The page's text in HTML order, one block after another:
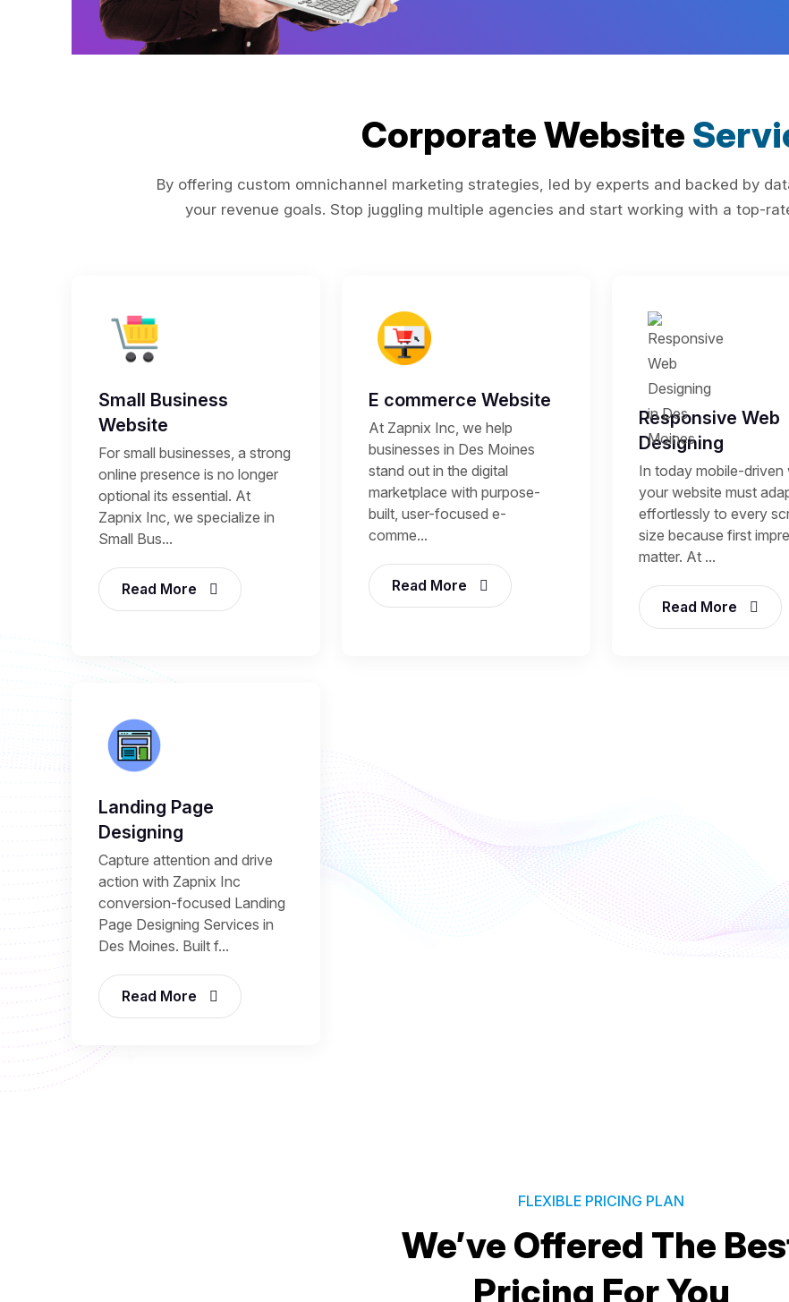
Corporate Website
By offering custom omnichannel marketing strategies, led by experts and backed by
your revenue goals. Stop juggling multiple agencies and start working with a top-
Small Business
Website
For small businesses, a strong
online presence is no longer
optional its essential. At
Zapnix Inc, we specialize in
Small Bus...
Read More
E commerce Website
At Zapnix Inc, we help
businesses in Des Moines
stand out in the digital
marketplace with purpose-
built, user-focused e-
comme...
Read More
Responsive Web
Designing
In today mobile-driven
your website must
effortlessly to every
size because first
matter. At ...
Read More
Landing Page
Designing
Capture attention and drive
action with Zapnix Inc
conversion-focused Landing
Page Designing Services in
Des Moines. Built f...
Read More
FLEXIBLE PRICING PLAN
We’ve Offered The
Pricing For You